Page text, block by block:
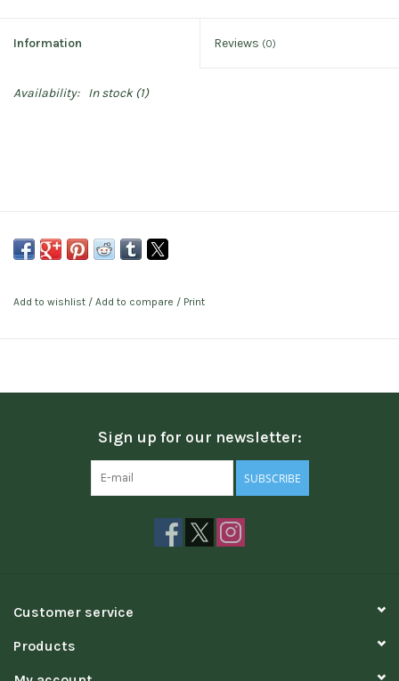
Information Reviews (0)
Availability: In stock(1)
Add to wishlist / Add to compare / Print
Sign up for our newsletter:
SUBSCRIBE
Customer service
Products